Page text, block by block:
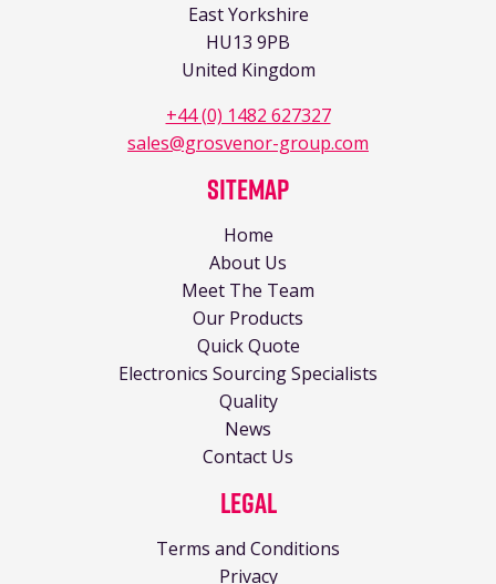
East Yorkshire
HU13 9PB
United Kingdom
+44 (0) 1482 627327
sales@grosvenor-group.com
Sitemap
Home
About Us
Meet The Team
Our Products
Quick Quote
Electronics Sourcing Specialists
Quality
News
Contact Us
Legal
Terms and Conditions
Privacy